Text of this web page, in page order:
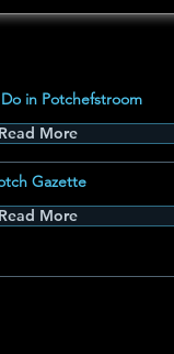
in Potchefstroom
Read More
Gazette
Read More